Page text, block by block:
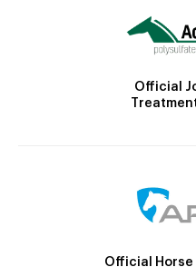
Official
Official Horse